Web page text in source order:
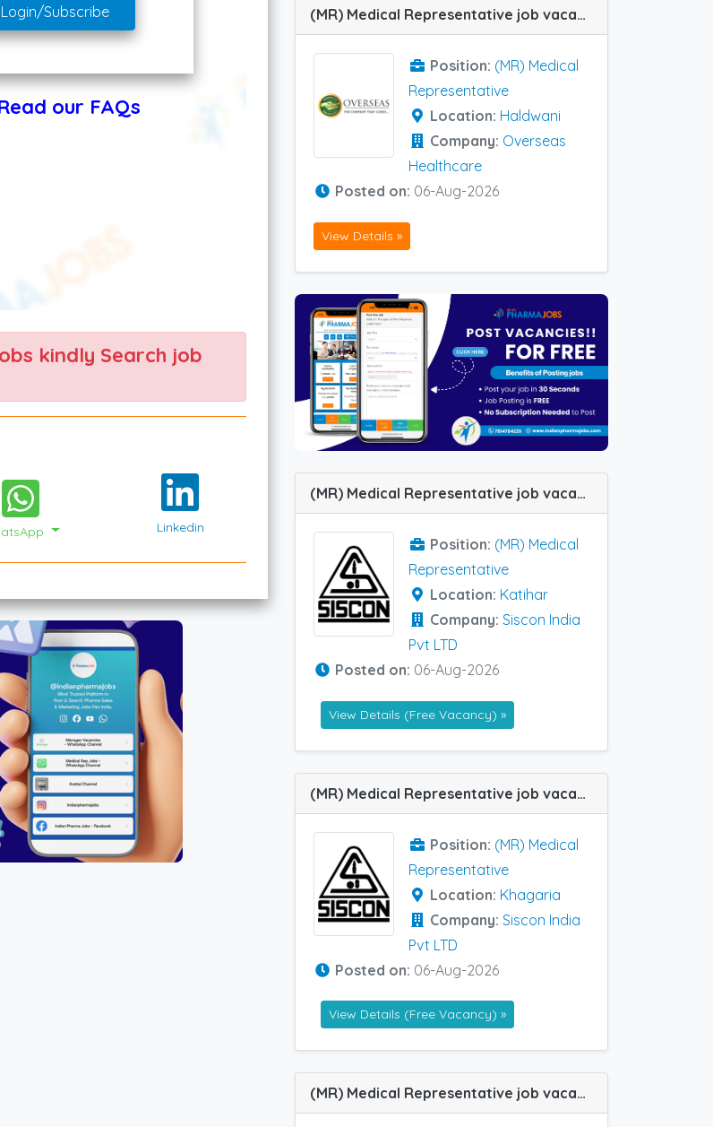
Login/Subscribe
our FAQs
kindly Search job
Linkedin
(MR) Medical Representative job vacancy at Haldwani in Overseas Healthcare
Position: (MR) Medical
Representative
Location: Haldwani
Company: Overseas
Healthcare
Posted on: 06-Aug-2026
View Details »
(MR) Medical Representative job vacancy at Katihar in Siscon India Pvt LTD
Position: (MR) Medical
Representative
Location: Katihar
Company: Siscon India
Pvt LTD
Posted on: 06-Aug-2026
View Details (Free Vacancy) »
(MR) Medical Representative job vacancy at Khagaria in Siscon India Pvt LTD
Position: (MR) Medical
Representative
Location: Khagaria
Company: Siscon India
Pvt LTD
Posted on: 06-Aug-2026
View Details (Free Vacancy) »
(MR) Medical Representative job vacancy at Jamui and Patna in PREMICURE BIOTECH PVT LTD